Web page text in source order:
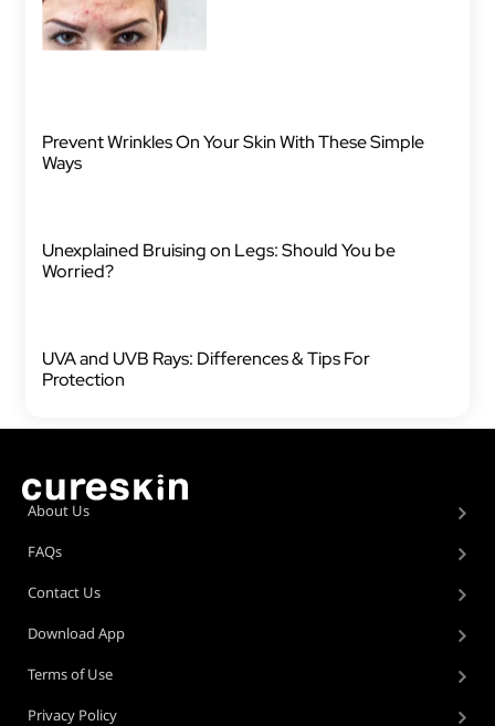
Prevent Wrinkles On Your Skin With These Simple
Ways
Unexplained Bruising on Legs: Should You be
Worried?
UVA and UVB Rays: Differences & Tips For
Protection
About Us
FAQs
Contact Us
Download App
Terms of Use
Privacy Policy